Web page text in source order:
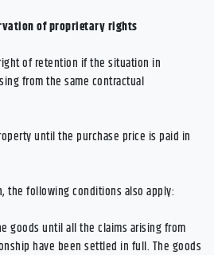
of proprietary rights
of retention if the situation in
from the same contractual
until the purchase price is paid in
the following conditions also apply:
goods until all the claims arising from
have been settled in full. The goods